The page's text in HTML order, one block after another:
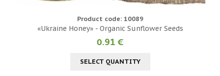
Product code: 10089
«Ukraine Honey» - Organic Sunflower Seeds
0.91 €
SELECT QUANTITY